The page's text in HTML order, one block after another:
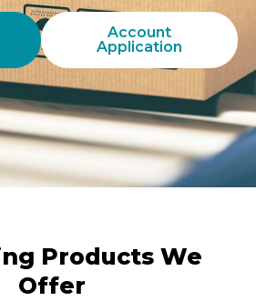
Account
Application
Products We
Offer